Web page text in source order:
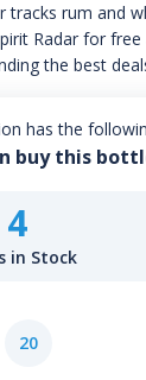
tracks rum and
Radar for
the best
has the
buy this
4
in Stock
20